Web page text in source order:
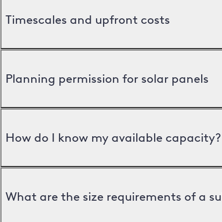
Timescales and upfront costs
Planning permission for solar panels
How do I know my available capacity?
What are the size requirements of a